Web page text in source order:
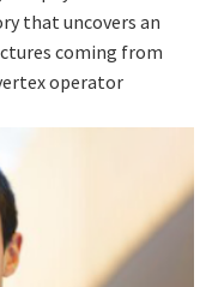
that uncovers an
coming from
operator